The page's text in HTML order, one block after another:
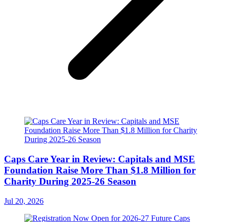
Caps Care Year in Review: Capitals and MSE
Foundation Raise More Than $1.8 Million for
Charity During 2025-26 Season
Jul 20, 2026